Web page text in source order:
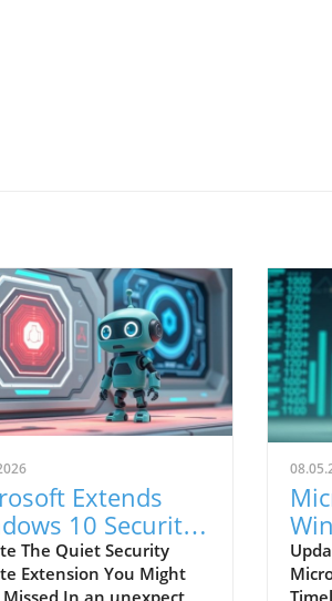
Extends
10 Security
What You
to Know
The Quiet Security
Extension You Might